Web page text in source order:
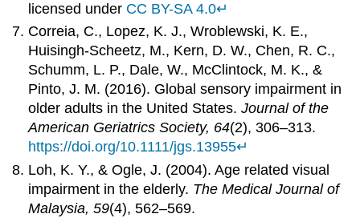
licensed under CC BY-SA 4.0↵
Correia, C., Lopez, K. J., Wroblewski, K. E.,
Huisingh-Scheetz, M., Kern, D. W., Chen, R. C.,
Schumm, L. P., Dale, W., McClintock, M. K., &
Pinto, J. M. (2016). Global sensory impairment in
older adults in the United States.Journal of the
American Geriatrics Society, 64(2), 306–313.
https://doi.org/10.1111/jgs.13955↵
Loh, K. Y., & Ogle, J. (2004). Age related visual
impairment in the elderly. The Medical Journal of
Malaysia, 59(4), 562–569.